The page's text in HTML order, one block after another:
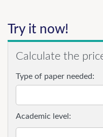
Try it now!
Calculate the
Type of paper needed:
Academic level: